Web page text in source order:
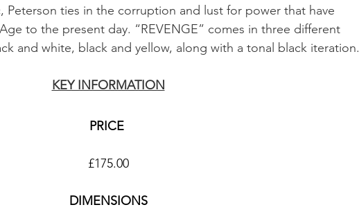
Peterson ties in the corruption and lust for power that have
to the present day. “REVENGE” comes in three different
and white, black and yellow, along with a tonal black iteration.
KEY INFORMATION
PRICE
£175.00
DIMENSIONS